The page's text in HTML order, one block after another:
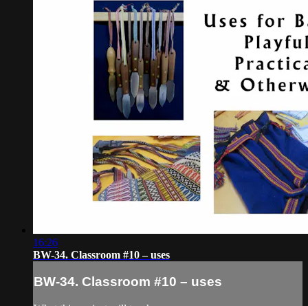
16:26
BW-34. Classroom #10 – uses
BW-34. Classroom #10 – uses